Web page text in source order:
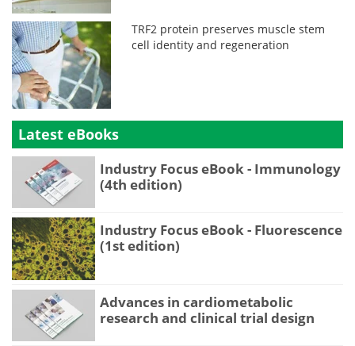
TRF2 protein preserves muscle stem
cell identity and regeneration
Latest eBooks
Industry Focus eBook - Immunology
(4th edition)
Industry Focus eBook - Fluorescence
(1st edition)
Advances in cardiometabolic
research and clinical trial design